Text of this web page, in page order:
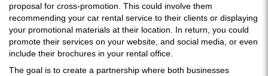
proposal for cross-promotion. This could involve them
recommending your car rental service to their clients or displaying
your promotional materials at their location. In return, you could
promote their services on your website, and social media, or even
include their brochures in your rental office.
The goal is to create a partnership where both businesses